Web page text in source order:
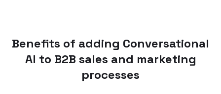
Benefits of adding Conversational
AI to B2B sales and marketing
processes